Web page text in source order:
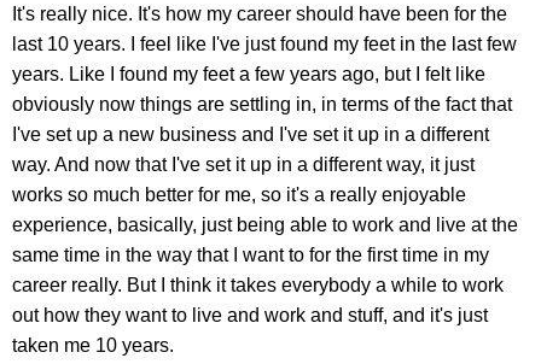
It's really nice. It's how my career should have been for the
last 10 years. I feel like I've just found my feet in the last few
years. Like I found my feet a few years ago, but I felt like
obviously now things are settling in, in terms of the fact that
I've set up a new business and I've set it up in a different
way. And now that I've set it up in a different way, it just
works so much better for me, so it's a really enjoyable
experience, basically, just being able to work and live at the
same time in the way that I want to for the first time in my
career really. But I think it takes everybody a while to work
out how they want to live and work and stuff, and it's just
taken me 10 years.